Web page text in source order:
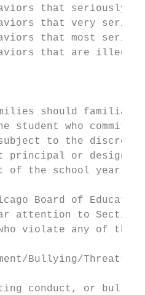
that seriously
that very
that most
that are illegal
should
student who
to the
or
of the school year.
Board of
attention to
violate any of
Bullying/Threats
conduct, or